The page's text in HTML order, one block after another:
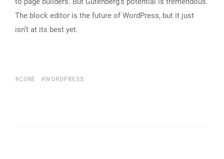
The block editor is the future of WordPress, but it just
isn’t at its best yet.
CORE WORDPRESS